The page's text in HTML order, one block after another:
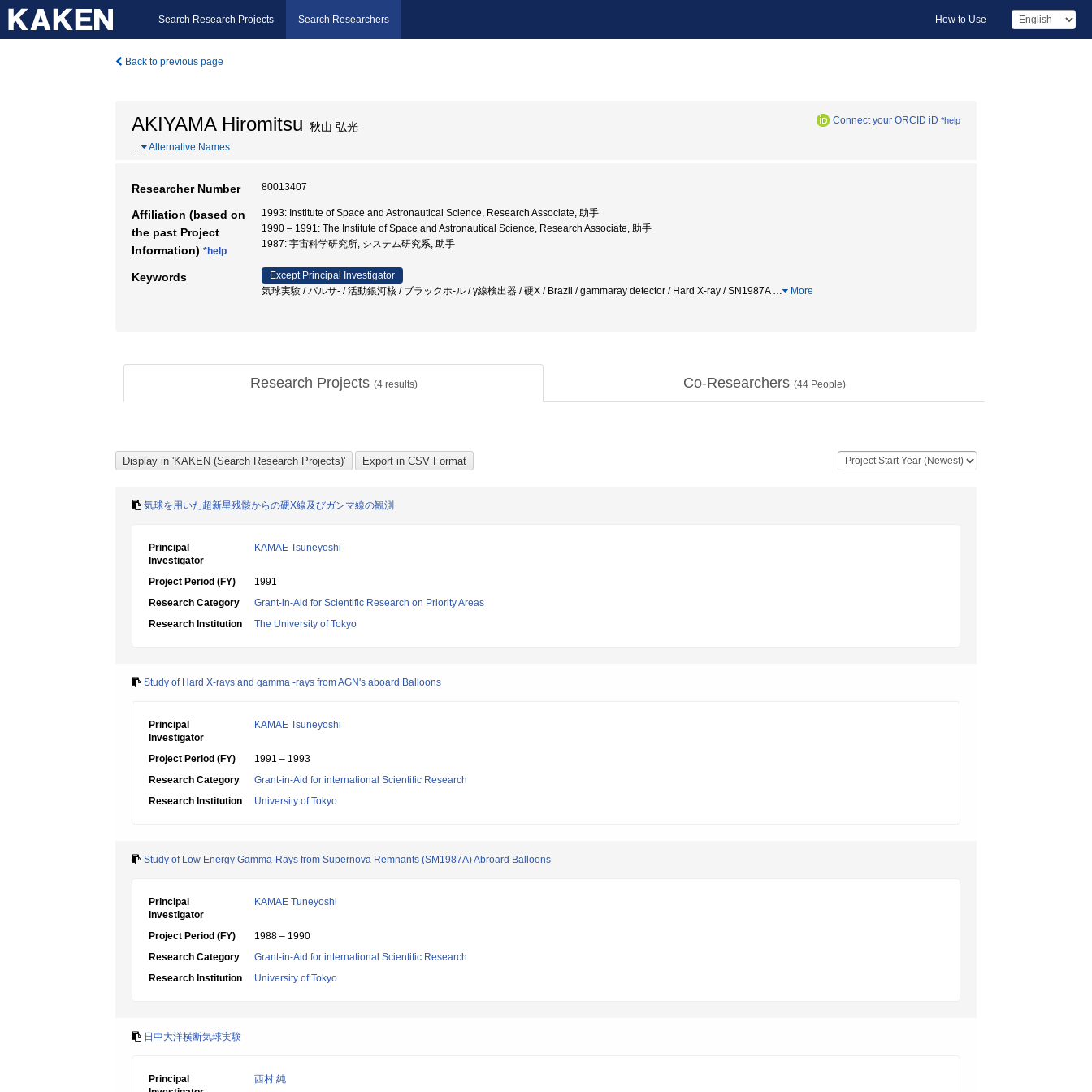
Search Research Projects Search Researchers How to Use
Back to previous page
AKIYAMA Hiromitsu 秋山 弘光 Connect your ORCID iD *help
… Alternative Names
Researcher Number 80013407
Affiliation (based on
the past Project
Information) *help
1993: Institute of Space and Astronautical Science, Research Associate, 助手
1990 – 1991: The Institute of Space and Astronautical Science, Research Associate, 助手
1987: 宇宙科学研究所, システム研究系, 助手
Keywords
Except Principal Investigator
気球実験 / パルサ- / 活動銀河核 / ブラックホ-ル / γ線検出器 / 硬X / Brazil / gammaray detector / Hard X-ray / SN1987A … More
Research Projects (4results) Co-Researchers (44People)
気球を用いた超新星残骸からの硬X線及びガンマ線の観測
Principal
Investigator
KAMAE Tsuneyoshi
Project Period (FY)
1991
Research Category
Grant-in-Aid for Scientific Research on Priority Areas
Research Institution
The University of Tokyo
Study of Hard X-rays and gamma -rays from AGN's aboard Balloons
Principal
Investigator
KAMAE Tsuneyoshi
Project Period (FY)
1991 – 1993
Research Category
Grant-in-Aid for international Scientific Research
Research Institution
University of Tokyo
Study of Low Energy Gamma-Rays from Supernova Remnants (SM1987A) Abroard Balloons
Principal
Investigator
KAMAE Tuneyoshi
Project Period (FY)
1988 – 1990
Research Category
Grant-in-Aid for international Scientific Research
Research Institution
University of Tokyo
日中大洋横断気球実験
Principal
西村 純